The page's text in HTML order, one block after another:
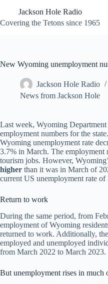
content
Jackson Hole Radio
Covering the Tetons since 1965
New Wyoming unemployment
Jackson Hole Radio
News from Jackson Hole
Last week, Wyoming
employment numbers for the
Wyoming unemployment rate
3.7% in March. The employment
tourism jobs. However,
higher than it was in March of
current US unemployment rate of
Return to work
During the same period, from
employment of Wyoming
returned to work. Additionally,
employed and unemployed
from March 2022 to March 2023.
But unemployment rises in much